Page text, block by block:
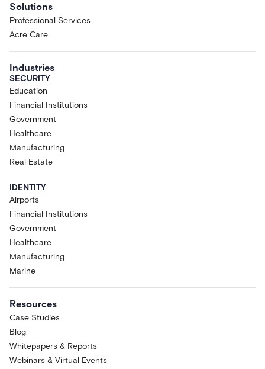
Solutions
Professional Services
Acre Care
Industries
SECURITY
Education
Financial Institutions
Government
Healthcare
Manufacturing
Real Estate
IDENTITY
Airports
Financial Institutions
Government
Healthcare
Manufacturing
Marine
Resources
Case Studies
Blog
Whitepapers & Reports
Webinars & Virtual Events